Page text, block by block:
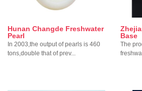
Hunan Changde Freshwater
Pearl
In 2003,the output of pearls is 460
tons,double that of prev...
Base
The